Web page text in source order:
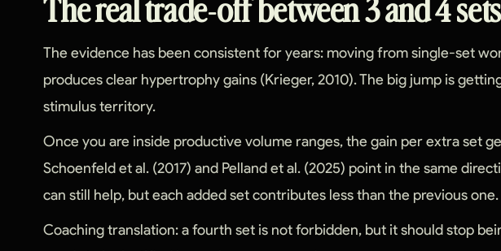
The real trade-off between 3 and 4 sets
The evidence has been consistent for years: moving from single-set
produces clear hypertrophy gains (Krieger, 2010). The big jump is
stimulus territory.
Once you are inside productive volume ranges, the gain per extra set
Schoenfeld et al. (2017) and Pelland et al. (2025) point in the same
can still help, but each added set contributes less than the previous one.
Coaching translation: a fourth set is not forbidden, but it should stop